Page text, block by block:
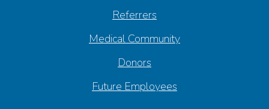
Referrers
Medical Community
Donors
Future Employees